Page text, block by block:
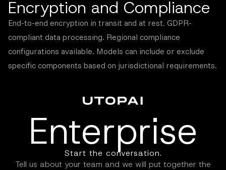
Encryption and Compliance
End-to-end encryption in transit and at rest. GDPR-
compliant data processing. Regional compliance
configurations available. Models can include or exclude
specific components based on jurisdictional requirements.
Enterprise
Start the conversation.
Tell us about your team and we will put together the